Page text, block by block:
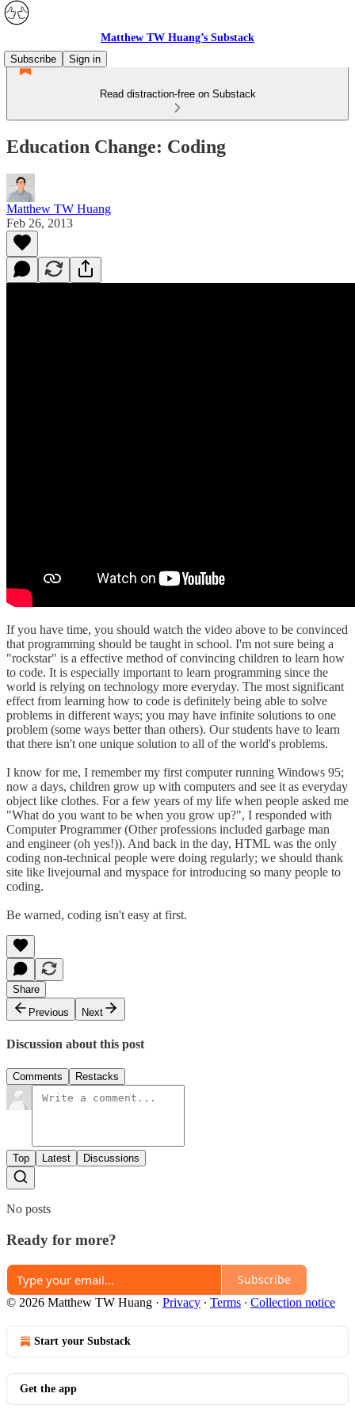
Matthew TW Huang’s Substack
Subscribe
Sign in
Read distraction-free on Substack
Education Change: Coding
Matthew TW Huang
Feb 26, 2013
If you have time, you should watch the video above to be convinced
that programming should be taught in school. I'm not sure being a
"rockstar" is a effective method of convincing children to learn how
to code. It is especially important to learn programming since the
world is relying on technology more everyday. The most significant
effect from learning how to code is definitely being able to solve
problems in different ways; you may have infinite solutions to one
problem (some ways better than others). Our students have to learn
that there isn't one unique solution to all of the world's problems.
I know for me, I remember my first computer running Windows 95;
now a days, children grow up with computers and see it as everyday
object like clothes. For a few years of my life when people asked me
"What do you want to be when you grow up?", I responded with
Computer Programmer (Other professions included garbage man
and engineer (oh yes!)). And back in the day, HTML was the only
coding non-technical people were doing regularly; we should thank
site like livejournal and myspace for introducing so many people to
coding.
Be warned, coding isn't easy at first.
Share
Previous
Next
Discussion about this post
Comments Restacks
Top Latest Discussions
No posts
Ready for more?
Subscribe
© 2026 Matthew TW Huang · Privacy ∙ Terms ∙ Collection notice
Start your Substack
Get the app